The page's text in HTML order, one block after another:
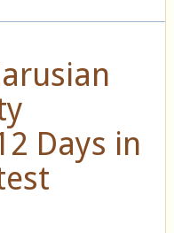
Days in